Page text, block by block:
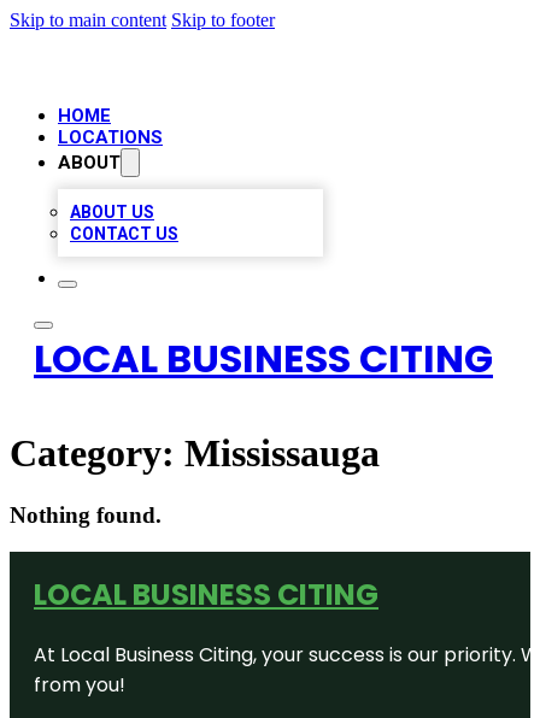
Skip to main content Skip to footer
HOME
LOCATIONS
ABOUT
ABOUT US
CONTACT US
LOCAL BUSINESS CITING
Category: Mississauga
Nothing found.
LOCAL BUSINESS CITING
At Local Business Citing, your success is our
from you!